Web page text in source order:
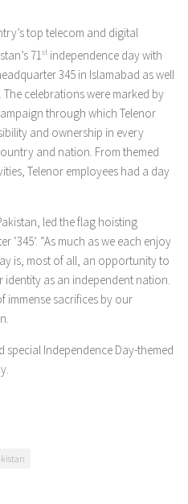
top telecom and digital
71 st independence day with
345 in Islamabad as well
celebrations were marked by
through which Telenor
and ownership in every
and nation. From themed
Telenor employees had a day
led the flag hoisting
‘345’. “As much as we each enjoy
is, most of all, an opportunity to
as an independent nation.
immense sacrifices by our
special Independence Day-themed